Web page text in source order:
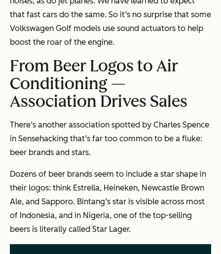
that fast cars do the same. So it’s no surprise that some
Volkswagen Golf models use sound actuators to help
boost the roar of the engine.
From Beer Logos to Air
Conditioning —
Association Drives Sales
There’s another association spotted by Charles Spence
in Sensehacking that’s far too common to be a fluke:
beer brands and stars.
Dozens of beer brands seem to include a star shape in
their logos: think Estrella, Heineken, Newcastle Brown
Ale, and Sapporo. Bintang’s star is visible across most
of Indonesia, and in Nigeria, one of the top-selling
beers is literally called Star Lager.